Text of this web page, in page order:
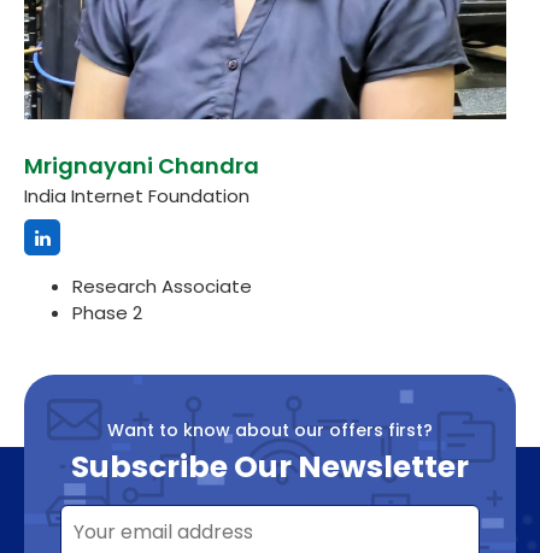
Mrignayani Chandra
India Internet Foundation
Research Associate
Phase 2
Want to know about our offers first?
Subscribe Our Newsletter